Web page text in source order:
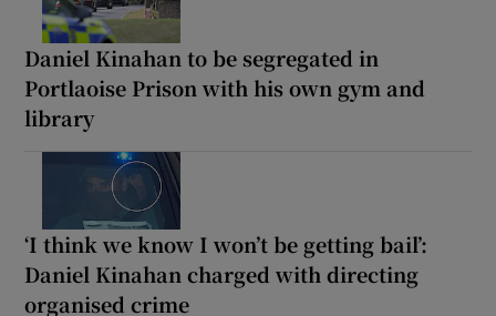
Daniel Kinahan to be segregated in
Portlaoise Prison with his own gym and
library
‘I think we know I won’t be getting bail’:
Daniel Kinahan charged with directing
organised crime